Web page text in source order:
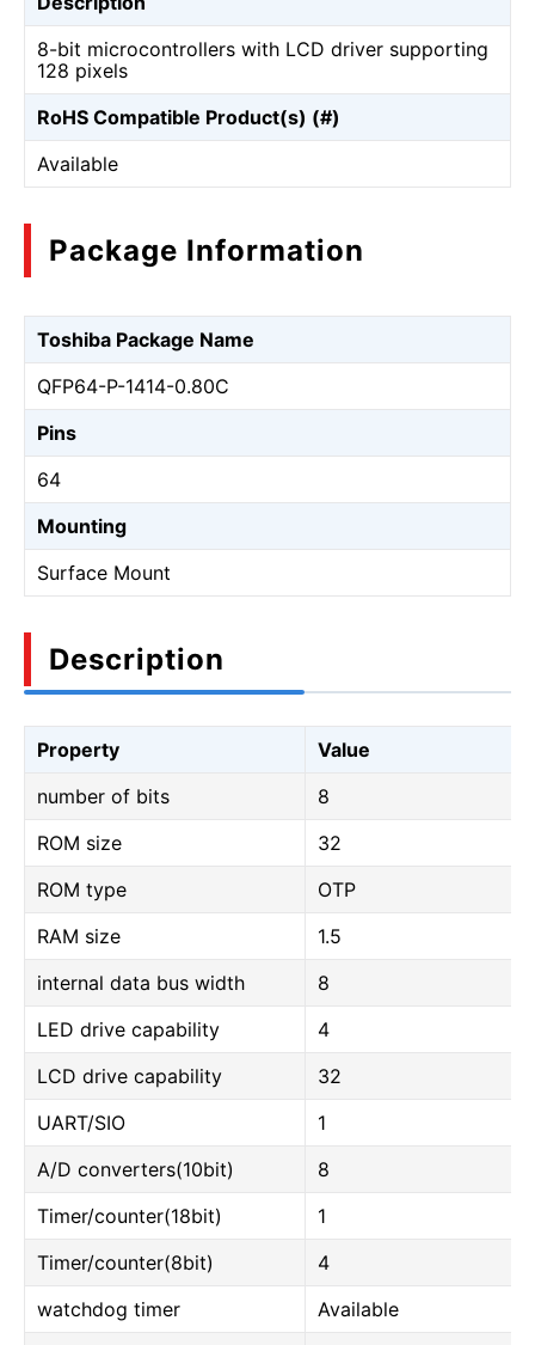
8-bit microcontrollers with LCD driver supporting
128 pixels
RoHS Compatible Product(s) (#)
Available
Package Information
Toshiba Package Name
QFP64-P-1414-0.80C
Pins
64
Mounting
Surface Mount
Description
Property
Value
number of bits
8
ROM size
32
ROM type
OTP
RAM size
1.5
internal data bus width
8
LED drive capability
4
LCD drive capability
32
UART/SIO
1
A/D converters(10bit)
8
Timer/counter(18bit)
1
Timer/counter(8bit)
4
watchdog timer
Available